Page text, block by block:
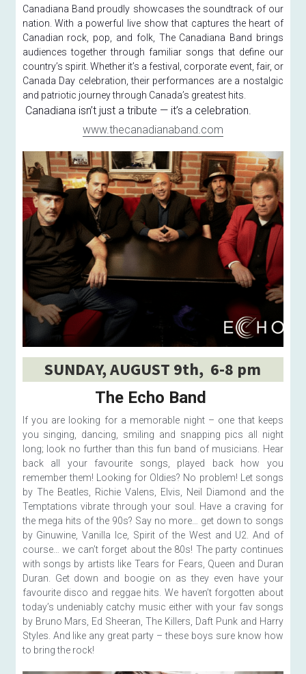
Canadiana Band proudly showcases the soundtrack of our
nation. With a powerful live show that captures the heart of
Canadian rock, pop, and folk, The Canadiana Band brings
audiences together through familiar songs that define our
country’s spirit. Whether it’s a festival, corporate event, fair, or
Canada Day celebration, their performances are a nostalgic
and patriotic journey through Canada’s greatest hits.
Canadiana isn’t just a tribute — it’s a celebration.
www.thecanadianaband.com
SUNDAY, AUGUST 9th,  6-8 pm
The Echo Band
If you are looking for a memorable night – one that keeps
you singing, dancing, smiling and snapping pics all night
long; look no further than this fun band of musicians. Hear
back all your favourite songs, played back how you
remember them! Looking for Oldies? No problem! Let songs
by The Beatles, Richie Valens, Elvis, Neil Diamond and the
Temptations vibrate through your soul. Have a craving for
the mega hits of the 90s? Say no more… get down to songs
by Ginuwine, Vanilla Ice, Spirit of the West and U2. And of
course… we can’t forget about the 80s! The party continues
with songs by artists like Tears for Fears, Queen and Duran
Duran. Get down and boogie on as they even have your
favourite disco and reggae hits. We haven’t forgotten about
today’s undeniably catchy music either with your fav songs
by Bruno Mars, Ed Sheeran, The Killers, Daft Punk and Harry
Styles. And like any great party – these boys sure know how
to bring the rock!